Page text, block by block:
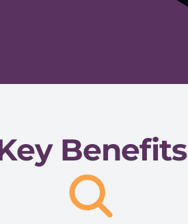
Benefits